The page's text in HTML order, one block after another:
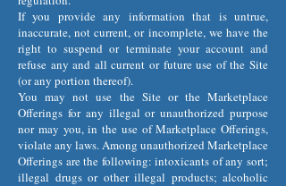
If you provide any information that is untrue,
inaccurate, not current, or incomplete, we have the
right to suspend or terminate your account and
refuse any and all current or future use of the Site
(or any portion thereof).
You may not use the Site or the Marketplace
Offerings for any illegal or unauthorized purpose
nor may you, in the use of Marketplace Offerings,
violate any laws. Among unauthorized Marketplace
Offerings are the following: intoxicants of any sort;
illegal drugs or other illegal products; alcoholic